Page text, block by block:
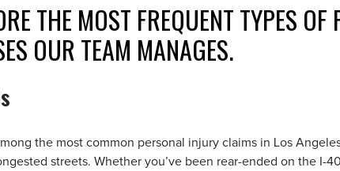
THE MOST FREQUENT TYPES OF
OUR TEAM MANAGES.
the most common personal injury claims in Los
streets. Whether you’ve been rear-ended on the I-